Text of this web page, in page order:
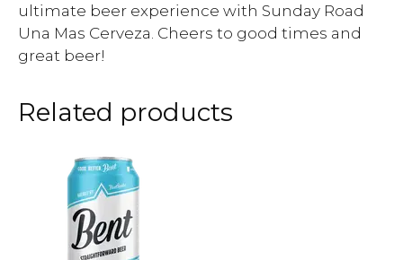
ultimate beer experience with Sunday Road
Una Mas Cerveza. Cheers to good times and
great beer!
Related products